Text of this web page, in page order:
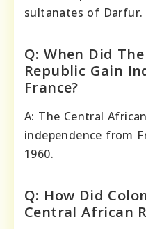
sultanates of Darfur.
Q: When Did
Republic Gain
France?
A: The Central
independence from
1960.
Q: How Did
Central African